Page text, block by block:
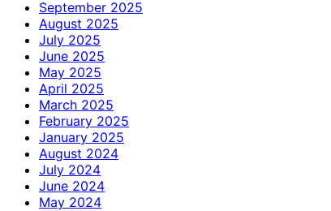
September 2025
August 2025
July 2025
June 2025
May 2025
April 2025
March 2025
February 2025
January 2025
August 2024
July 2024
June 2024
May 2024